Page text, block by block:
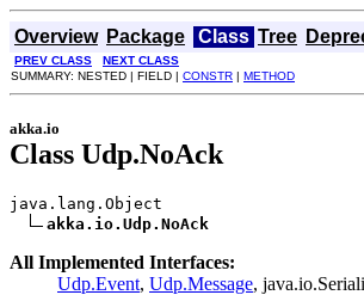
Overview Package Class Tree
PREV CLASS NEXT CLASS
SUMMARY: NESTED | FIELD | CONSTR | METHOD
akka.io
Class Udp.NoAck
java.lang.Object
akka.io.Udp.NoAck
All Implemented Interfaces:
Udp.Event, Udp.Message,